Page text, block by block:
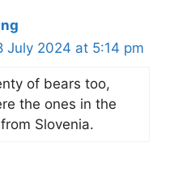
July 2024 at 5:14 pm
of bears too,
the ones in the
Slovenia.